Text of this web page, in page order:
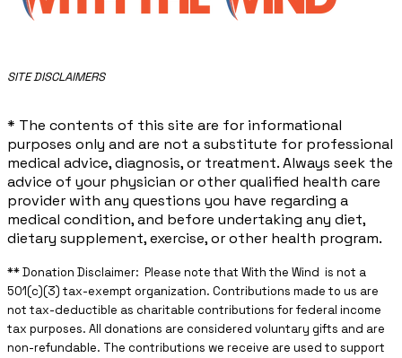
​SITE DISCLAIMERS
* The contents of this site are for informational
purposes only and are not a substitute for professional
medical advice, diagnosis, or treatment. Always seek the
advice of your physician or other qualified health care
provider with any questions you have regarding a
medical condition, and before undertaking any diet,
dietary supplement, exercise, or other health program.
** ​Donation Disclaimer: Please note that With the Wind is not a
501(c)(3) tax-exempt organization. Contributions made to us are
not tax-deductible as charitable contributions for federal income
tax purposes. All donations are considered voluntary gifts and are
non-refundable. The contributions we receive are used to support